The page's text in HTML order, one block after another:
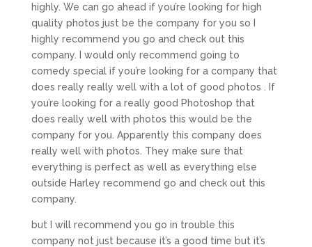
highly. We can go ahead if you’re looking for high
quality photos just be the company for you so I
highly recommend you go and check out this
company. I would only recommend going to
comedy special if you’re looking for a company that
does really really well with a lot of good photos . If
you’re looking for a really good Photoshop that
does really well with photos this would be the
company for you. Apparently this company does
really well with photos. They make sure that
everything is perfect as well as everything else
outside Harley recommend go and check out this
company.
but I will recommend you go in trouble this
company not just because it’s a good time but it’s